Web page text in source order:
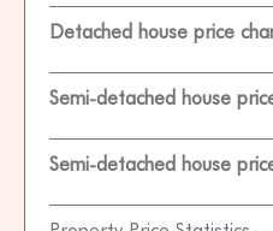
Detached house price
Semi-detached house
Semi-detached house